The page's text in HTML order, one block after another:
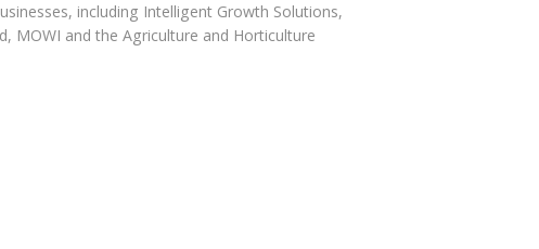
including Intelligent Growth Solutions,
MOWI and the Agriculture and Horticulture